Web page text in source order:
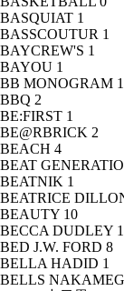
BASQUIAT 1
BASSCOUTUR 1
BAYCREW'S 1
BAYOU 1
BB MONOGRAM 1
BBQ 2
BE:FIRST 1
BE@RBRICK 2
BEACH 4
BEAT
BEATNIK 1
BEATRICE
BEAUTY 10
BECCA DUDLEY 1
BED J.W. FORD 8
BELLA HADID 1
BELLS